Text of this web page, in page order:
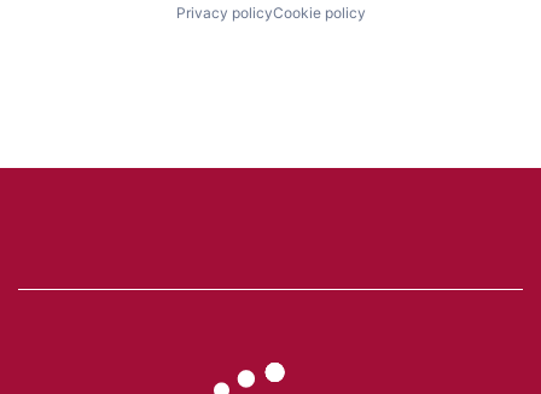
Privacy policyCookie policy